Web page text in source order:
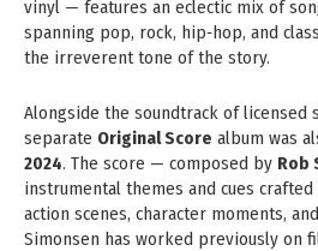
vinyl — features an eclectic mix of
spanning pop, rock, hip‑hop, and
the irreverent tone of the story.
Alongside the soundtrack of licensed
separate Original Score album was
2024. The score — composed by Rob
instrumental themes and cues
action scenes, character moments,
Simonsen has worked previously on